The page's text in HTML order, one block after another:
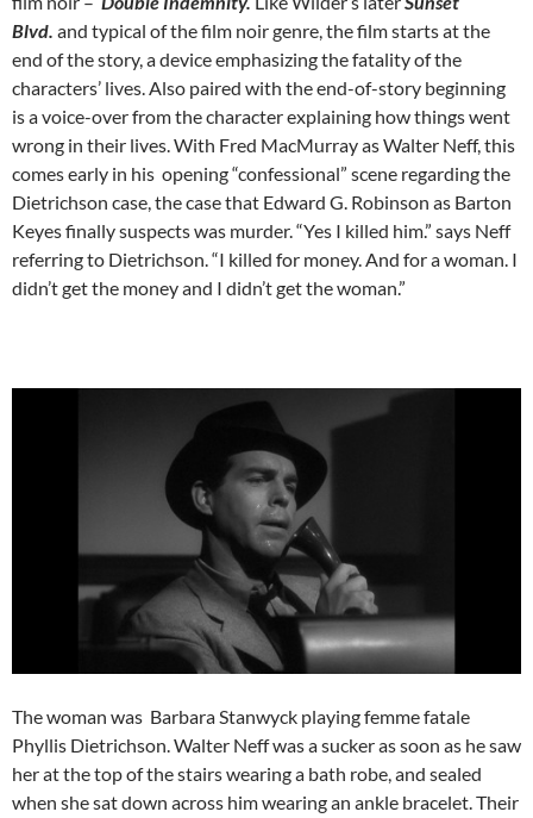
Blvd. and typical of the film noir genre, the film starts at the
end of the story, a device emphasizing the fatality of the
characters’ lives. Also paired with the end-of-story beginning
is a voice-over from the character explaining how things went
wrong in their lives. With Fred MacMurray as Walter Neff, this
comes early in his opening “confessional” scene regarding the
Dietrichson case, the case that Edward G. Robinson as Barton
Keyes finally suspects was murder. “Yes I killed him.” says Neff
referring to Dietrichson. “I killed for money. And for a woman. I
didn’t get the money and I didn’t get the woman.”
The woman was Barbara Stanwyck playing femme fatale
Phyllis Dietrichson. Walter Neff was a sucker as soon as he saw
her at the top of the stairs wearing a bath robe, and sealed
when she sat down across him wearing an ankle bracelet. Their